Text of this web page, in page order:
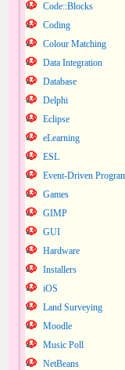
Code::Blocks
Coding
Colour Matching
Data Integration
Database
Delphi
Eclipse
eLearning
ESL
Event-Driven
Games
GIMP
GUI
Hardware
Installers
iOS
Land Surveying
Moodle
Music Poll
NetBeans